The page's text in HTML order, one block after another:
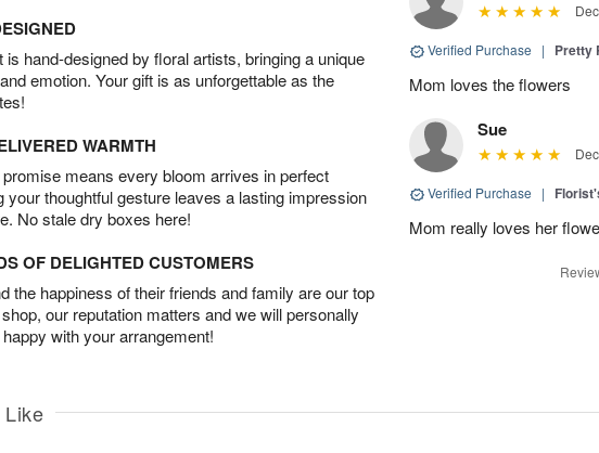
is hand-designed by floral artists, bringing a unique
emotion. Your gift is as unforgettable as the
WARMTH
means every bloom arrives in perfect
your thoughtful gesture leaves a lasting impression
No stale dry boxes here!
OF DELIGHTED CUSTOMERS
the happiness of their friends and family are our top
our reputation matters and we will personally
with your arrangement!
Verified Purchase | Pretty
Mom loves the flowers
Sue
Verified Purchase |
Mom really loves her